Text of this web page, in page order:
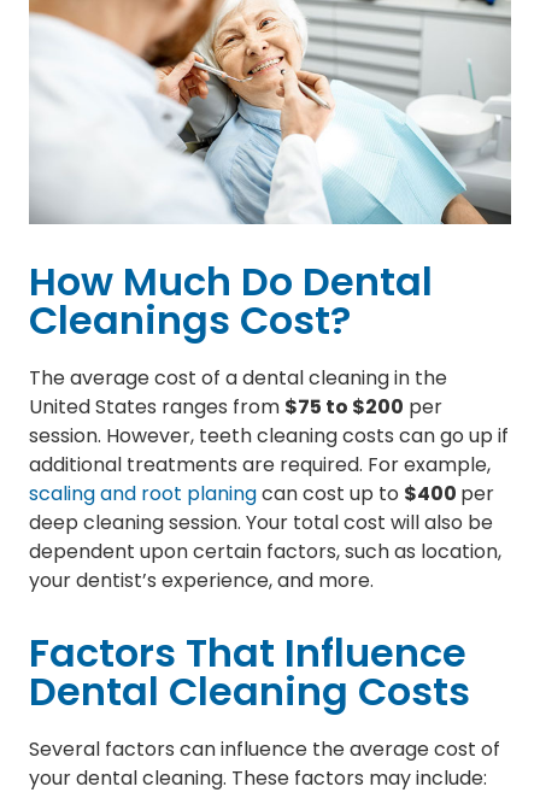
How Much Do Dental
Cleanings Cost?
The average cost of a dental cleaning in the
United States ranges from $75 to $200 per
session. However, teeth cleaning costs can go up if
additional treatments are required. For example,
scaling and root planingcan cost up to $400 per
deep cleaning session. Your total cost will also be
dependent upon certain factors, such as location,
your dentist’s experience, and more.
Factors That Influence
Dental Cleaning Costs
Several factors can influence the average cost of
your dental cleaning. These factors may include: